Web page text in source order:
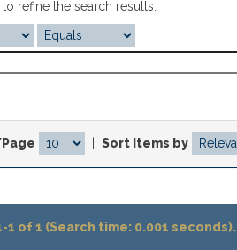
refine the search results.
Sort items by
1 of 1 (Search time: 0.001 seconds).